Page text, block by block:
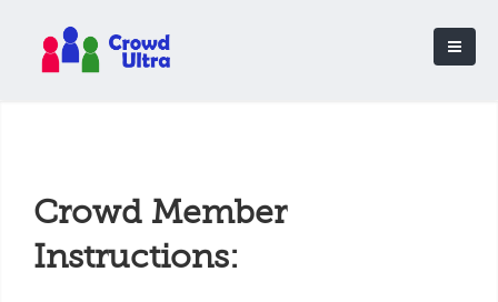
Crowd Member
Instructions: